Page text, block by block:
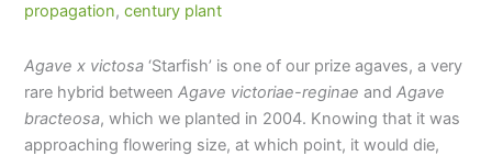
propagation,century plant
Agave x victosa ‘Starfish’ is one of our prize agaves, a very
rare hybrid betweenAgave victoriae-reginae andAgave
bracteosa, which we planted in 2004. Knowing that it was
approaching flowering size, at which point, it would die,